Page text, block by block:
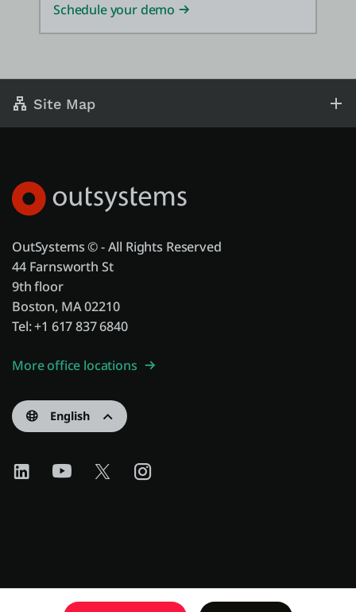
Schedule your demo
Site Map
OutSystems © - All Rights Reserved
44 Farnsworth St
9th floor
Boston, MA 02210
Tel: +1 617 837 6840
More office locations
English